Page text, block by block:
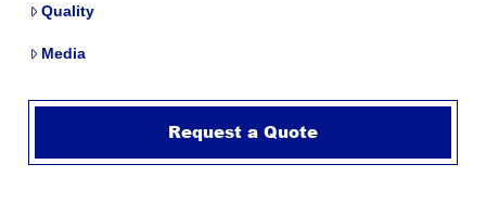
Quality
Media
Request a Quote